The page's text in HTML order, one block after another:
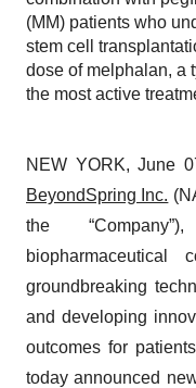
(MM) patients who
stem cell
dose of melphalan, a
the most active
NEW YORK, June
BeyondSpring Inc.
the
groundbreaking
and developing
outcomes for
today announced